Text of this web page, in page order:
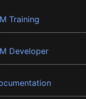
Training
Developer